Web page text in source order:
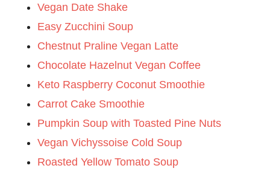
Vegan Date Shake
Easy Zucchini Soup
Chestnut Praline Vegan Latte
Chocolate Hazelnut Vegan Coffee
Keto Raspberry Coconut Smoothie
Carrot Cake Smoothie
Pumpkin Soup with Toasted Pine Nuts
Vegan Vichyssoise Cold Soup
Roasted Yellow Tomato Soup